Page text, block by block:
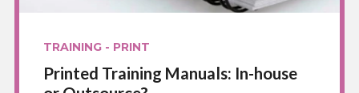
TRAINING - PRINT
Printed Training Manuals: In-house